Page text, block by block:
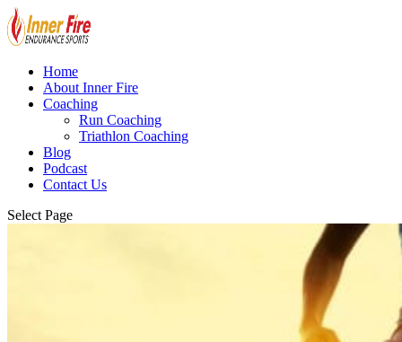
Home
About Inner Fire
Coaching
Run Coaching
Triathlon Coaching
Blog
Podcast
Contact Us
Select Page